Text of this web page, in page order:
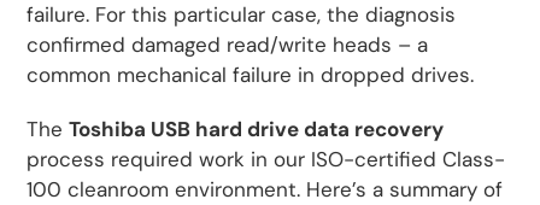
failure. For this particular case, the diagnosis
confirmed damaged read/write heads – a
common mechanical failure in dropped drives.
TheToshiba USB hard drive data recovery
process required work in our ISO-certified Class-
100 cleanroom environment. Here’s a summary of